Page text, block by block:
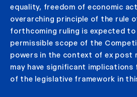
equality, freedom of economic
overarching principle of the rule
forthcoming ruling is expected
permissible scope of the
powers in the context of ex post
may have significant
of the legislative framework in